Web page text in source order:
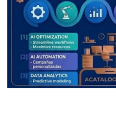
Hosting
Bluehost
Backup Solutions
hosting server